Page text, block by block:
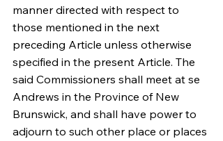
manner directed with respect to
those mentioned in the next
preceding Article unless otherwise
specified in the present Article. The
said Commissioners shall meet at se
Andrews in the Province of New
Brunswick, and shall have power to
adjourn to such other place or places